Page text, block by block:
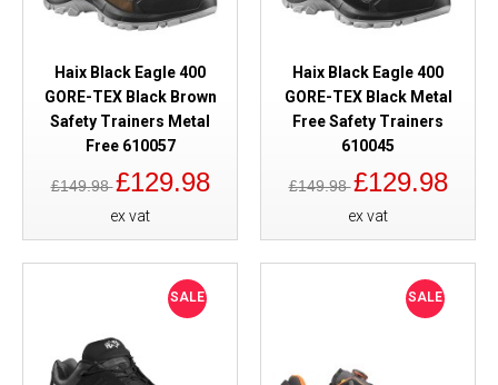
Haix Black Eagle 400
GORE-TEX Black Brown
Safety Trainers Metal
Free 610057
£149.98£129.98
ex vat
Haix Black Eagle 400
GORE-TEX Black Metal
Free Safety Trainers
610045
£149.98£129.98
ex vat
SALE SALE